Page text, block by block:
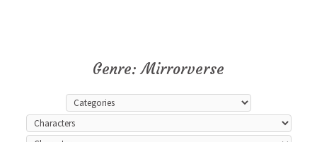
Genre: Mirrorverse